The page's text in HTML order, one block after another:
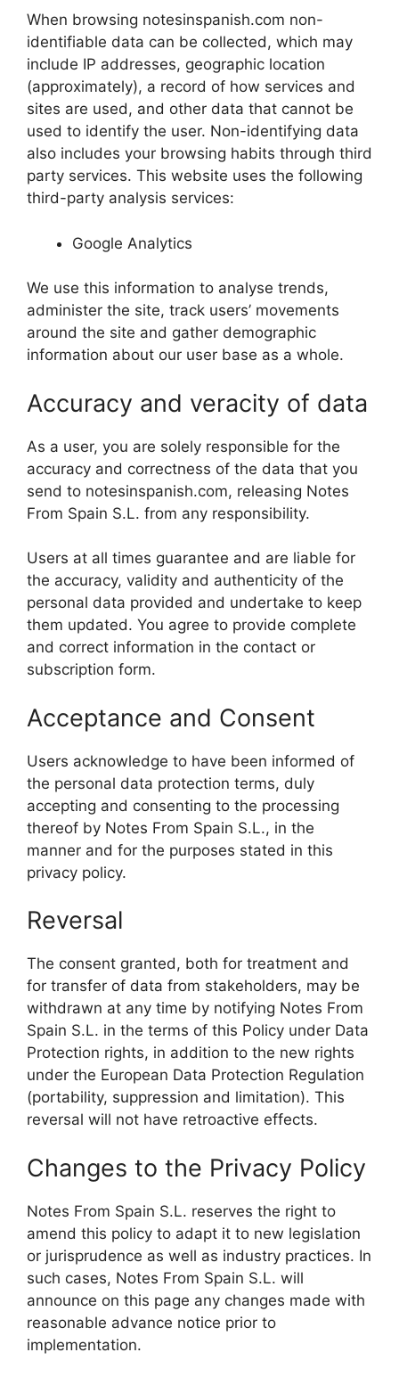
When browsing notesinspanish.com non-
identifiable data can be collected, which may
include IP addresses, geographic location
(approximately), a record of how services and
sites are used, and other data that cannot be
used to identify the user. Non-identifying data
also includes your browsing habits through third
party services. This website uses the following
third-party analysis services:
Google Analytics
We use this information to analyse trends,
administer the site, track users’ movements
around the site and gather demographic
information about our user base as a whole.
Accuracy and veracity of data
As a user, you are solely responsible for the
accuracy and correctness of the data that you
send to notesinspanish.com, releasing Notes
From Spain S.L. from any responsibility.
Users at all times guarantee and are liable for
the accuracy, validity and authenticity of the
personal data provided and undertake to keep
them updated. You agree to provide complete
and correct information in the contact or
subscription form.
Acceptance and Consent
Users acknowledge to have been informed of
the personal data protection terms, duly
accepting and consenting to the processing
thereof by Notes From Spain S.L., in the
manner and for the purposes stated in this
privacy policy.
Reversal
The consent granted, both for treatment and
for transfer of data from stakeholders, may be
withdrawn at any time by notifying Notes From
Spain S.L. in the terms of this Policy under Data
Protection rights, in addition to the new rights
under the European Data Protection Regulation
(portability, suppression and limitation). This
reversal will not have retroactive effects.
Changes to the Privacy Policy
Notes From Spain S.L. reserves the right to
amend this policy to adapt it to new legislation
or jurisprudence as well as industry practices. In
such cases, Notes From Spain S.L. will
announce on this page any changes made with
reasonable advance notice prior to
implementation.